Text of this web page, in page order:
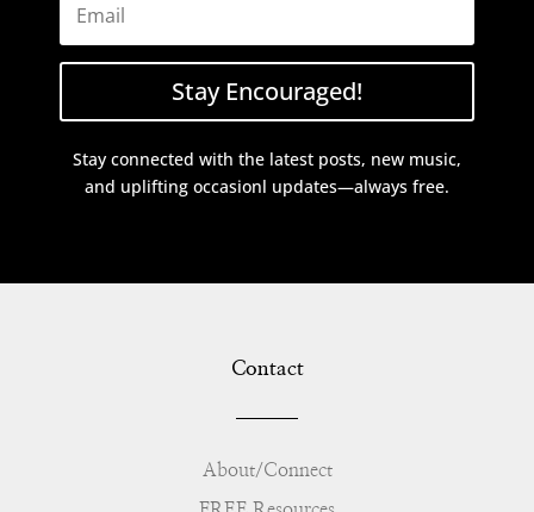
Stay Encouraged!
Stay connected with the latest posts, new music,
and uplifting occasionl updates—always free.
Contact
About/Connect